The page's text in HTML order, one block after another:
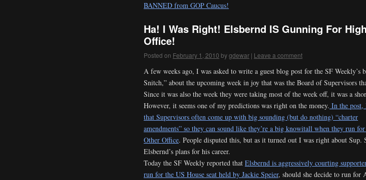
BANNED from GOP Caucus!
Ha! I Was Right! Elsbernd IS Gunning For
Office!
Posted on February 1, 2010 bygdewar | Leave a comment
A few weeks ago, I was asked to write a guest blog post for the SF Weekly’s
Snitch,” about the upcoming week in joy that was the Board of Supervisors
Since it was also the week they were taking most of the week off, it was a
However, it seems one of my predictions was right on the money. In the post,
that Supervisors often come up with big sounding (but do nothing) “charter
amendments” so they can sound like they’re a big knowitall when they run
Other Office. People disputed this, but as it turned out I was right about Sup.
Elsbernd’s plans for his career.
Today the SF Weekly reported that Elsbernd is aggressively courting
run for the US House seat held by Jackie Speier, should she decide to run for